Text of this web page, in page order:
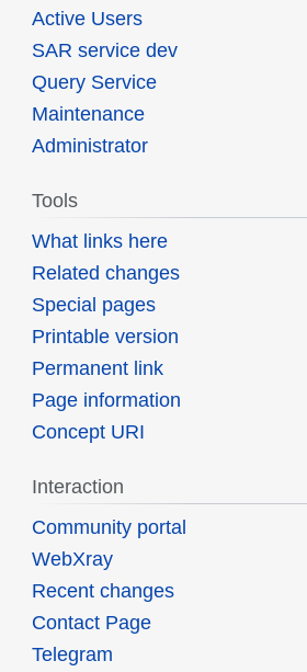
Active Users
SAR service dev
Query Service
Maintenance
Administrator
Tools
What links here
Related changes
Special pages
Printable version
Permanent link
Page information
Concept URI
Interaction
Community portal
WebXray
Recent changes
Contact Page
Telegram